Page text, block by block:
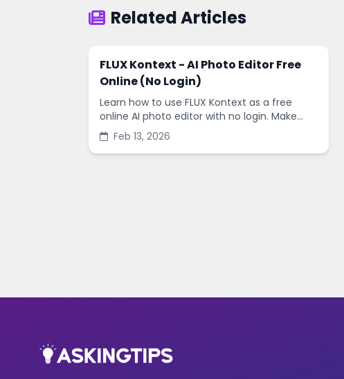
Related Articles
FLUX Kontext - AI Photo Editor Free
Online (No Login)
Learn how to use FLUX Kontext as a free
online AI photo editor with no login. Make
fast edits, remove backgrounds, and
enhance images in minutes.
Feb 13, 2026